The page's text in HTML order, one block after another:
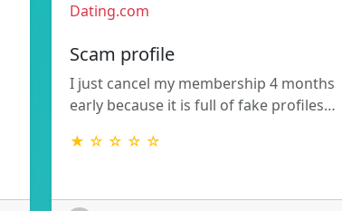
Dating.com
Scam profile
I just cancel my membership 4 months
early because it is full of fake profiles…
★ ☆ ☆ ☆ ☆